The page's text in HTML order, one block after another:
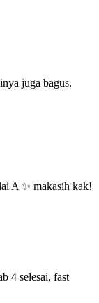
juga bagus.
A ✨ makasih kak!
4 selesai, fast